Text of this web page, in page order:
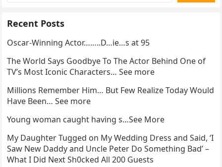
Recent Posts
Oscar-Winning Actor……..D…ie…s at 95
The World Says Goodbye To The Actor Behind One of
TV’s Most Iconic Characters… See more
Millions Remember Him… But Few Realize Today Would
Have Been… See more
Young woman caught having s…See More
My Daughter Tugged on My Wedding Dress and Said, ‘I
Saw New Daddy and Uncle Peter Do Something Bad’ –
What I Did Next Sh0cked All 200 Guests